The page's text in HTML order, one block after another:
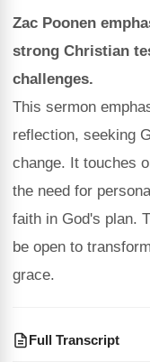
Zac Poonen
strong Christian
challenges.
This sermon
reflection, seeking
change. It touches
the need for
faith in God's plan.
be open to
grace.
Full Transcript